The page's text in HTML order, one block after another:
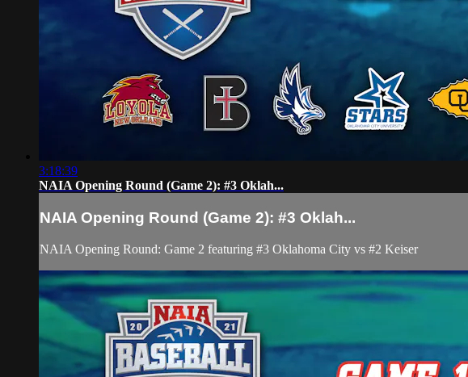
3:18:39
NAIA Opening Round (Game 2): #3 Oklah...
NAIA Opening Round (Game 2): #3 Oklah...
NAIA Opening Round: Game 2 featuring #3 Oklahoma City vs #2 Keiser